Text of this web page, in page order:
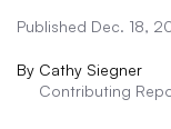
Published Dec. 18,
By Cathy Siegner
Contributing